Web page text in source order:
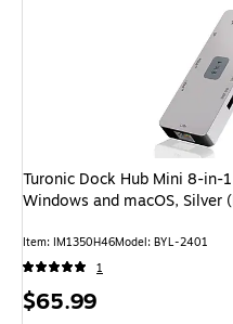
Turonic Dock Hub Mini 8-in-
Windows and macOS, Silver
Item: IM1350H46Model: BYL-2401
1
Price
$65.99